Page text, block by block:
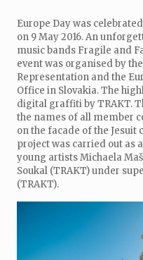
Europe Day was
on 9 May 2016. An
music bands Fragile and
event was organised by
Representation and the
Office in Slovakia. The
digital graffiti by TRAKT.
the names of all member
on the facade of the
project was carried out as
young artists Michaela
Soukal (TRAKT) under
(TRAKT).